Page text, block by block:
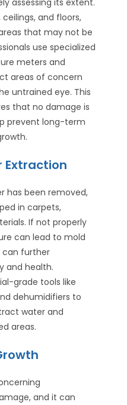
and floors,
that may not be
use specialized
meters and
areas of concern
untrained eye. This
that no damage is
prevent long-term
Extraction
has been removed,
in carpets,
If not properly
can lead to mold
can further
and health.
grade tools like
dehumidifiers to
water and
areas.
and it can